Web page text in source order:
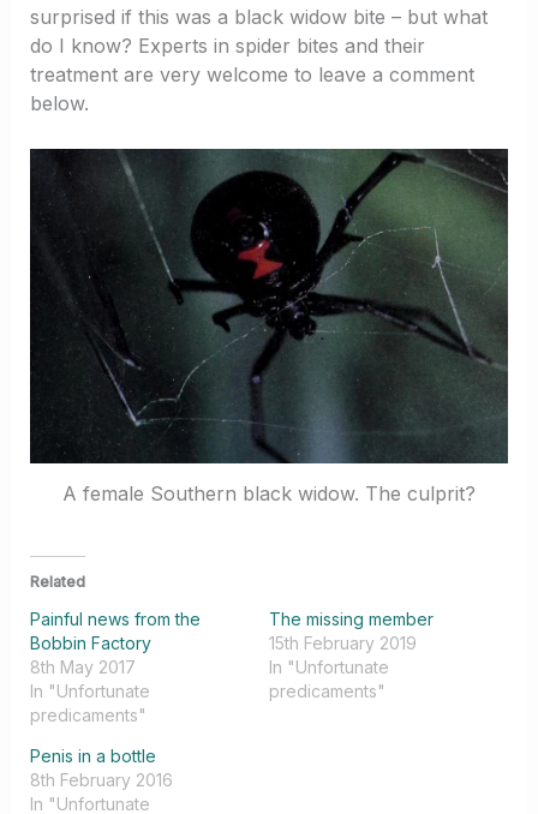
surprised if this was a black widow bite – but what
do I know? Experts in spider bites and their
treatment are very welcome to leave a comment
below.
A female Southern black widow. The culprit?
Related
Painful news from the
Bobbin Factory
8th May 2017
In "Unfortunate
predicaments"
The missing member
15th February 2019
In "Unfortunate
predicaments"
Penis in a bottle
8th February 2016
In "Unfortunate